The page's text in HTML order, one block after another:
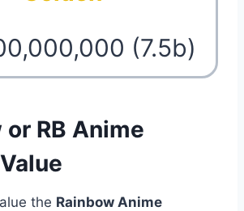
(7.5b)
or RB Anime
the Rainbow Anime